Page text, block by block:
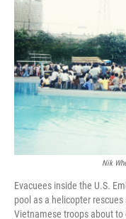
Nik
Evacuees inside the U.S.
pool as a helicopter
Vietnamese troops about to